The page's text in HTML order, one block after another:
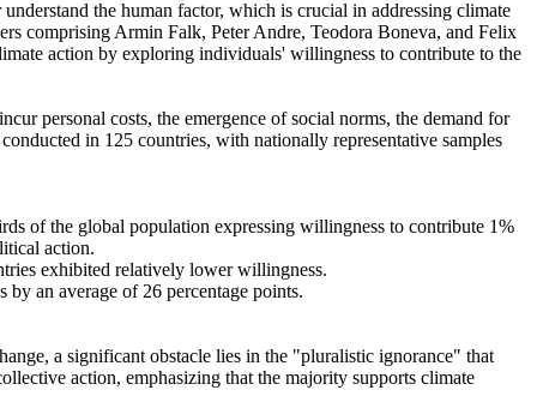
the human factor, which is crucial in addressing climate
comprising Armin Falk, Peter Andre, Teodora Boneva, and Felix
action by exploring individuals' willingness to contribute to the
personal costs, the emergence of social norms, the demand for
in 125 countries, with nationally representative samples
of the global population expressing willingness to contribute 1%
action.
exhibited relatively lower willingness.
an average of 26 percentage points.
a significant obstacle lies in the "pluralistic ignorance" that
action, emphasizing that the majority supports climate